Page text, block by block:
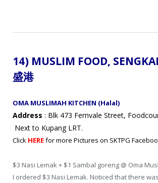
14) MUSLIM FOOD,
盛港
OMA MUSLIMAH KITCHEN (Halal)
Address : Blk 473 Fernvale Street,
Next to Kupang LRT.
Click HEREfor more Pictures on SKTPG
$3 Nasi Lemak + $1 Sambal goreng @ Oma
I ordered $3 Nasi Lemak. Noticed that there